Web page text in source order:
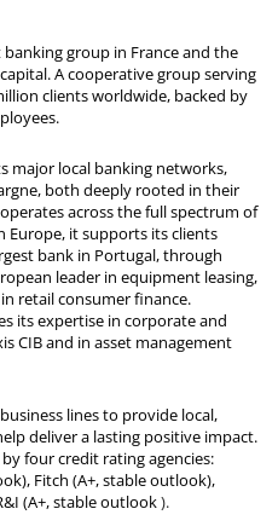
banking group in France and the
A cooperative group serving
clients worldwide, backed by
major local banking networks,
both deeply rooted in their
across the full spectrum of
Europe, it supports its clients
bank in Portugal, through
leader in equipment leasing,
retail consumer finance.
its expertise in corporate and
CIB and in asset management
lines to provide local,
deliver a lasting positive impact.
four credit rating agencies:
Fitch (A+, stable outlook),
(A+, stable outlook).